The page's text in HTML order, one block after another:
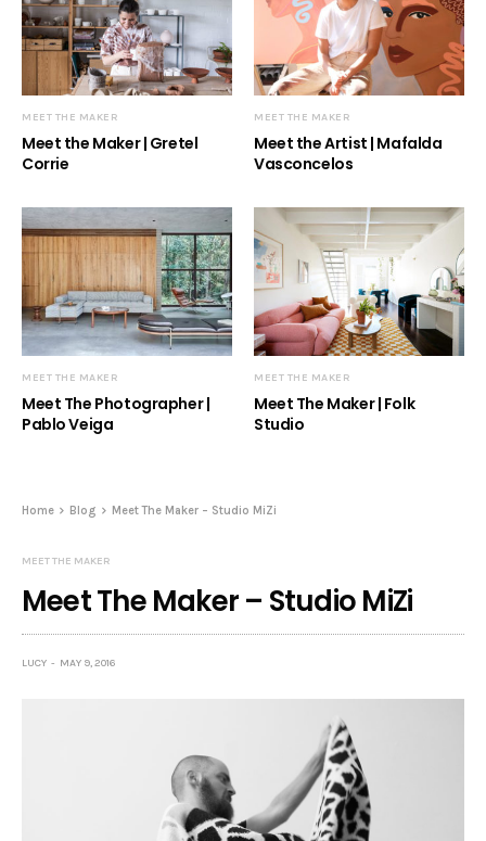
MEET THE MAKER
Meet the Maker | Gretel
Corrie
MEET THE MAKER
Meet the Artist | Mafalda
Vasconcelos
MEET THE MAKER
Meet The Photographer |
Pablo Veiga
MEET THE MAKER
Meet The Maker | Folk
Studio
Home Blog Meet The Maker – Studio MiZi
MEET THE MAKER
Meet The Maker – Studio MiZi
LUCY MAY 9, 2016